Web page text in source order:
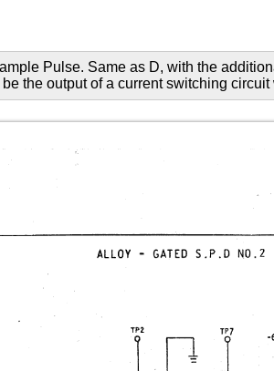
Pulse. Same as D, with the
the output of a current switching circuit